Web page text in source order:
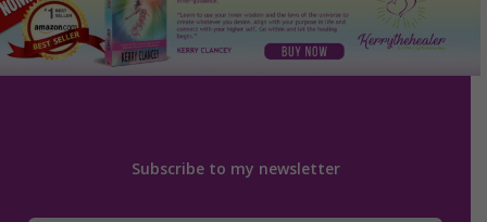
Subscribe to my newsletter